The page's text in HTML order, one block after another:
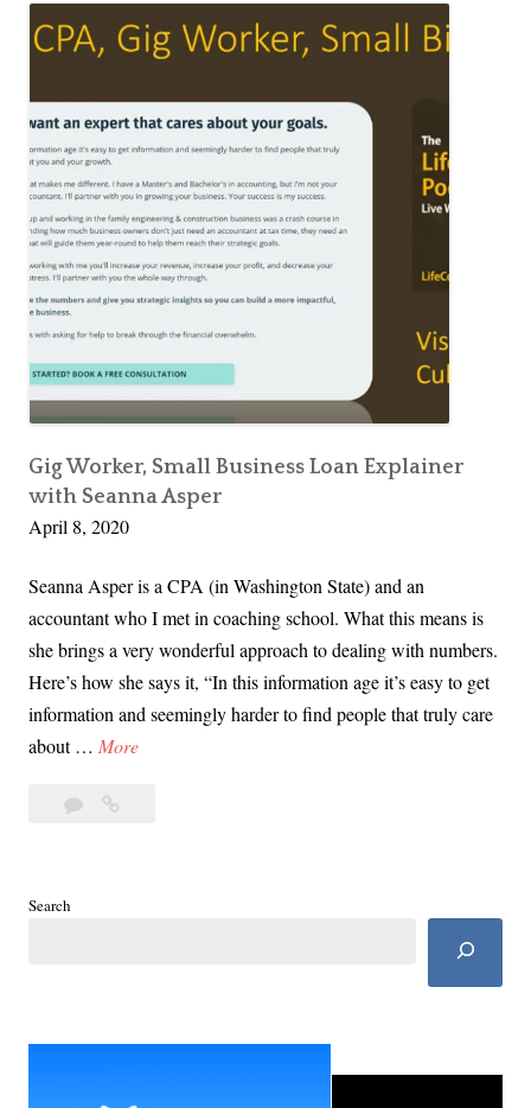
Gig Worker, Small Business Loan Explainer
with Seanna Asper
April 8, 2020
Seanna Asper is a CPA (in Washington State) and an
accountant who I met in coaching school. What this means is
she brings a very wonderful approach to dealing with numbers.
Here’s how she says it, “In this information age it’s easy to get
information and seemingly harder to find people that truly care
about … MoreG
Leave
Search